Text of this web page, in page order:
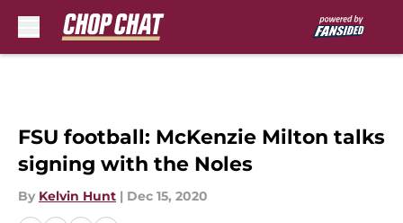
FSU football: McKenzie Milton talks
signing with the Noles
By Kelvin Hunt | Dec 15, 2020